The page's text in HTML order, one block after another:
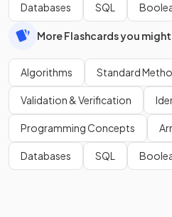
Databases SQL
More Flashcards you
Algorithms Standard
Validation & Verification
Programming Concepts
Databases SQL